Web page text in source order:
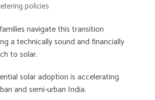
policies
navigate this transition
a technically sound and financially
to solar.
solar adoption is accelerating
and semi-urban India.